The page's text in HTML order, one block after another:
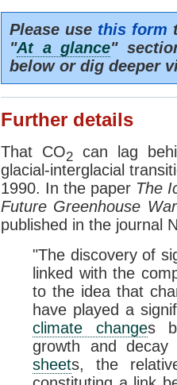
Please use this form
"At a glance"
below or dig deeper
Further details
That CO2 can lag
glacial-interglacial
1990. In the paper The
Future Greenhouse
published in the journal
"The discovery of
linked with the
to the idea that
have played a
climate changes
growth and
sheets, the